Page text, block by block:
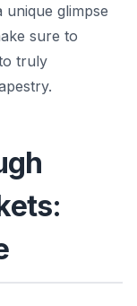
glimpse
sure to
truly